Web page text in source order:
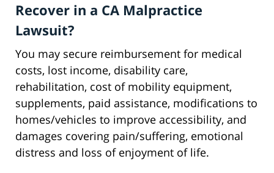
Recover in a CA Malpractice
Lawsuit?
You may secure reimbursement for medical
costs, lost income, disability care,
rehabilitation, cost of mobility equipment,
supplements, paid assistance, modifications to
homes/vehicles to improve accessibility, and
damages covering pain/suffering, emotional
distress and loss of enjoyment of life.